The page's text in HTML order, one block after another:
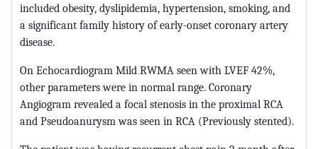
included obesity, dyslipidemia, hypertension, smoking, and
a significant family history of early-onset coronary artery
disease.
On Echocardiogram Mild RWMA seen with LVEF 42%,
other parameters were in normal range. Coronary
Angiogram revealed a focal stenosis in the proximal RCA
and Pseudoanurysm was seen in RCA (Previously stented).